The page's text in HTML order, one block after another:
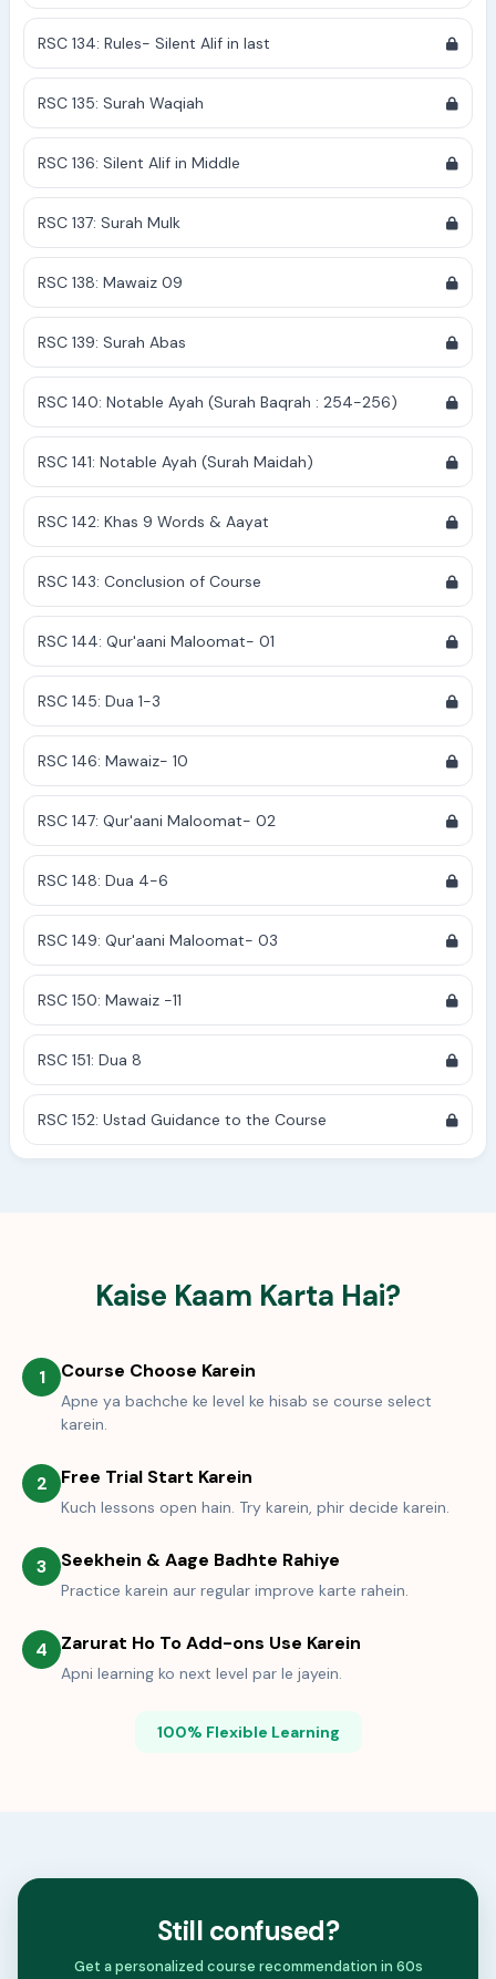
RSC 134: Rules- Silent Alif in last
RSC 135: Surah Waqiah
RSC 136: Silent Alif in Middle
RSC 137: Surah Mulk
RSC 138: Mawaiz 09
RSC 139: Surah Abas
RSC 140: Notable Ayah (Surah Baqrah : 254-256)
RSC 141: Notable Ayah (Surah Maidah)
RSC 142: Khas 9 Words & Aayat
RSC 143: Conclusion of Course
RSC 144: Qur'aani Maloomat- 01
RSC 145: Dua 1-3
RSC 146: Mawaiz- 10
RSC 147: Qur'aani Maloomat- 02
RSC 148: Dua 4-6
RSC 149: Qur'aani Maloomat- 03
RSC 150: Mawaiz -11
RSC 151: Dua 8
RSC 152: Ustad Guidance to the Course
Kaise Kaam Karta Hai?
1 Course Choose Karein
Apne ya bachche ke level ke hisab se course select
karein.
2 Free Trial Start Karein
Kuch lessons open hain. Try karein, phir decide karein.
3 Seekhein & Aage Badhte Rahiye
Practice karein aur regular improve karte rahein.
4 Zarurat Ho To Add-ons Use Karein
Apni learning ko next level par le jayein.
100% Flexible Learning
Still confused?
Get a personalized course recommendation in 60s